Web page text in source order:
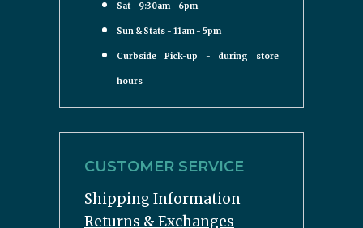
Sat - 9:30am - 6pm
Sun & Stats - 11am - 5pm
Curbside Pick-up - during store
hours
CUSTOMER SERVICE
Shipping Information
Returns & Exchanges